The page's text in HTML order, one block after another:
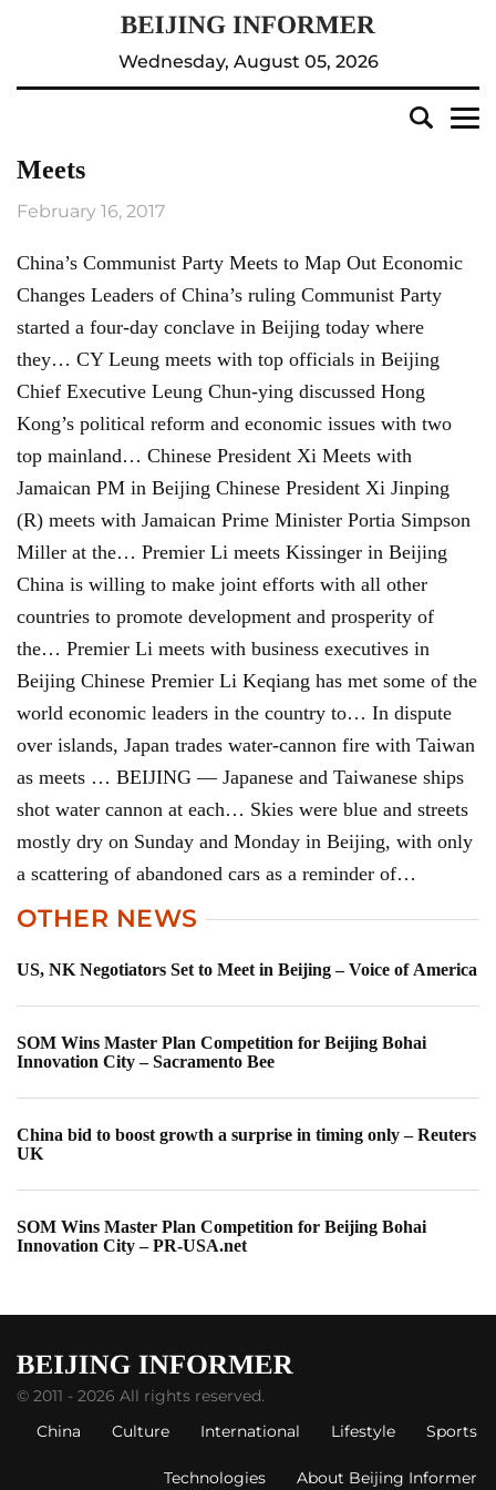
Wednesday, August 05, 2026
Meets
February 16, 2017
China’s Communist Party Meets to Map Out Economic
Changes Leaders of China’s ruling Communist Party
started a four-day conclave in Beijing today where
they… CY Leung meets with top officials in Beijing
Chief Executive Leung Chun-ying discussed Hong
Kong’s political reform and economic issues with two
top mainland… Chinese President Xi Meets with
Jamaican PM in Beijing Chinese President Xi Jinping
(R) meets with Jamaican Prime Minister Portia Simpson
Miller at the… Premier Li meets Kissinger in Beijing
China is willing to make joint efforts with all other
countries to promote development and prosperity of
the… Premier Li meets with business executives in
Beijing Chinese Premier Li Keqiang has met some of the
world economic leaders in the country to… In dispute
over islands, Japan trades water-cannon fire with Taiwan
as meets … BEIJING — Japanese and Taiwanese ships
shot water cannon at each… Skies were blue and streets
mostly dry on Sunday and Monday in Beijing, with only
a scattering of abandoned cars as a reminder of…
OTHER NEWS
US, NK Negotiators Set to Meet in Beijing – Voice of America
SOM Wins Master Plan Competition for Beijing Bohai
Innovation City – Sacramento Bee
China bid to boost growth a surprise in timing only – Reuters
UK
SOM Wins Master Plan Competition for Beijing Bohai
Innovation City – PR-USA.net
© 2011 - 2026 All rights reserved.
China
Culture International Lifestyle Sports
Technologies About Beijing Informer